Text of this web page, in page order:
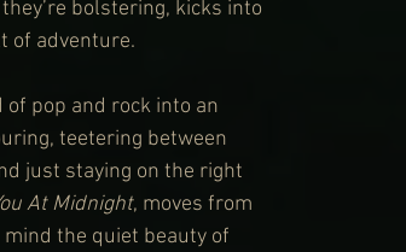
bolstering, kicks into
of adventure.
pop and rock into an
teetering between
just staying on the right
At Midnight, moves from
the quiet beauty of